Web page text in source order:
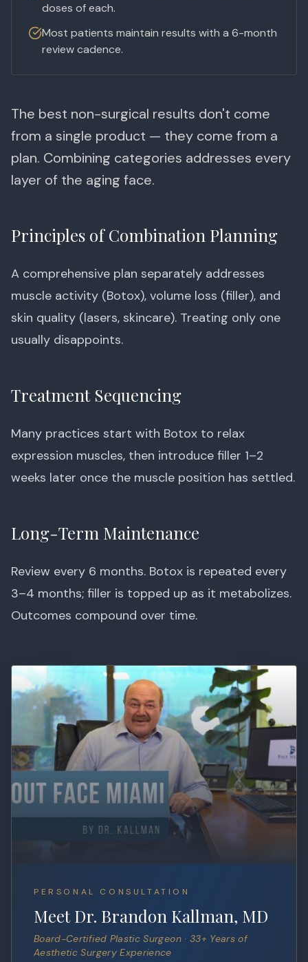
doses of each.
Most patients maintain results with a 6-month
review cadence.
The best non-surgical results don't come
from a single product — they come from a
plan. Combining categories addresses every
layer of the aging face.
Principles of Combination Planning
A comprehensive plan separately addresses
muscle activity (Botox), volume loss (filler), and
skin quality (lasers, skincare). Treating only one
usually disappoints.
Treatment Sequencing
Many practices start with Botox to relax
expression muscles, then introduce filler 1–2
weeks later once the muscle position has settled.
Long-Term Maintenance
Review every 6 months. Botox is repeated every
3–4 months; filler is topped up as it metabolizes.
Outcomes compound over time.
PERSONAL CONSULTATION
Meet Dr. Brandon Kallman, MD
Board-Certified Plastic Surgeon · 33+ Years of
Aesthetic Surgery Experience